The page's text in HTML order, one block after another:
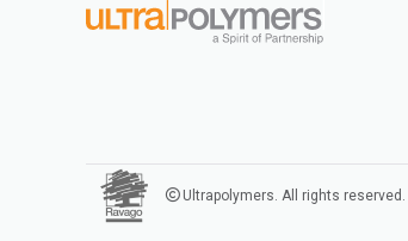
Ultrapolymers. All rights